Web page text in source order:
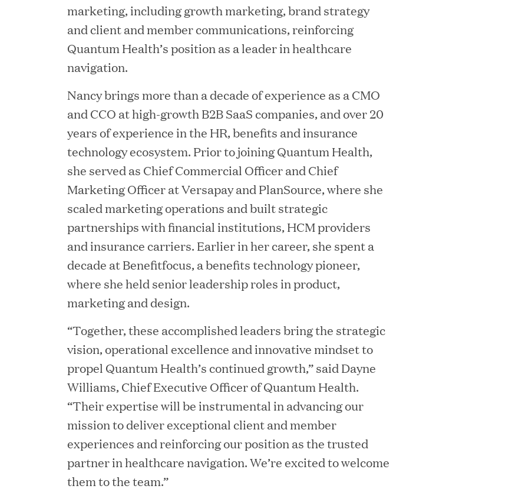
MAY 18, 2026
RxBenefits Names Tim Kessler President to Advance Client
Advocacy, Technology, and AI Innovation
APR 27, 2026
Jumio Announces Mark Lorion as Chief Executive Officer
APR 22, 2026
EDB Delivers "Intelligence per Watt" Paradigm to Slash Token
Consumption and Cut Data Center Emissions by up to 87%
MAR 24, 2026
Jumio Completes Malaysian eKYC Assessment with Zero
MAR 23, 2026
Fusion Risk Management Appoints Richard Barnett as Chief
Marketing Officer to Deepen Market Leadership in Enterprise
Resilience
marketing, including growth marketing, brand strategy
and client and member communications, reinforcing
Quantum Health’s position as a leader in healthcare
navigation.
Nancy brings more than a decade of experience as a CMO
and CCO at high-growth B2B SaaS companies, and over 20
years of experience in the HR, benefits and insurance
technology ecosystem. Prior to joining Quantum Health,
she served as Chief Commercial Officer and Chief
Marketing Officer at Versapay and PlanSource, where she
scaled marketing operations and built strategic
partnerships with financial institutions, HCM providers
and insurance carriers. Earlier in her career, she spent a
decade at Benefitfocus, a benefits technology pioneer,
where she held senior leadership roles in product,
marketing and design.
“Together, these accomplished leaders bring the strategic
vision, operational excellence and innovative mindset to
propel Quantum Health’s continued growth,” said Dayne
Williams, Chief Executive Officer of Quantum Health.
“Their expertise will be instrumental in advancing our
mission to deliver exceptional client and member
experiences and reinforcing our position as the trusted
partner in healthcare navigation. We’re excited to welcome
them to the team.”